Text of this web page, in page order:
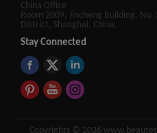
China Office
Room 2009, Jincheng Building,
District, Shanghai, China.
Stay Connected
Copyrights © 2026